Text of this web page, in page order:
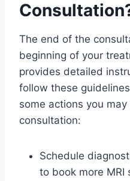
The end of the
beginning of your
provides detailed
follow these
some actions you
consultation:
Schedule
to book more MRI